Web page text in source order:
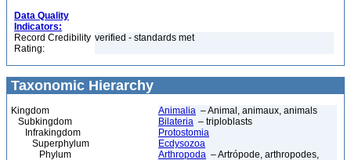
Data Quality
Indicators:
Record Credibility
Rating:
verified - standards met
Taxonomic Hierarchy
Kingdom Animalia – Animal, animaux, animals
Subkingdom
Bilateria – triploblasts
Infrakingdom
Protostomia
Superphylum
Ecdysozoa
Phylum
Arthropoda – Artrópode, arthropodes,